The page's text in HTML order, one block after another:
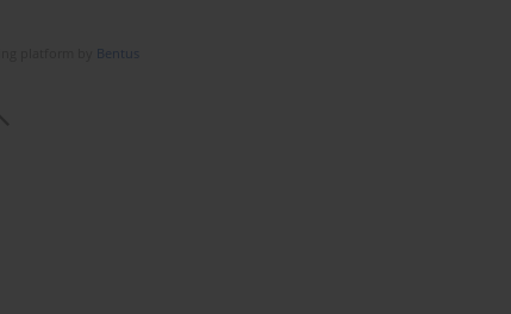
Bentus